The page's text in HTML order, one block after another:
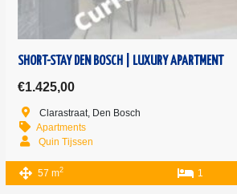
SHORT-STAY DEN BOSCH | LUXURY APARTMENT
€1.425,00
Clarastraat, Den Bosch
Apartments
Quin Tijssen
57 m2 1